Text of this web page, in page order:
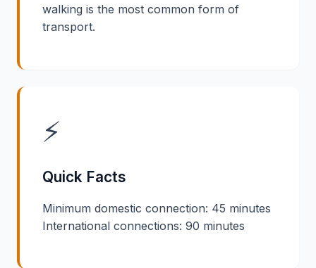
walking is the most common form of
transport.
⚡
Quick Facts
Minimum domestic connection: 45 minutes
International connections: 90 minutes